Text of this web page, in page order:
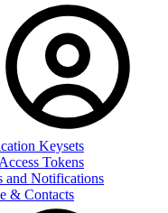
Keysets
Tokens
and Notifications
& Contacts